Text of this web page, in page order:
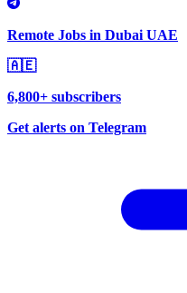
Remote Jobs in Dubai UAE
🇦🇪
6,800+ subscribers
Get alerts on Telegram